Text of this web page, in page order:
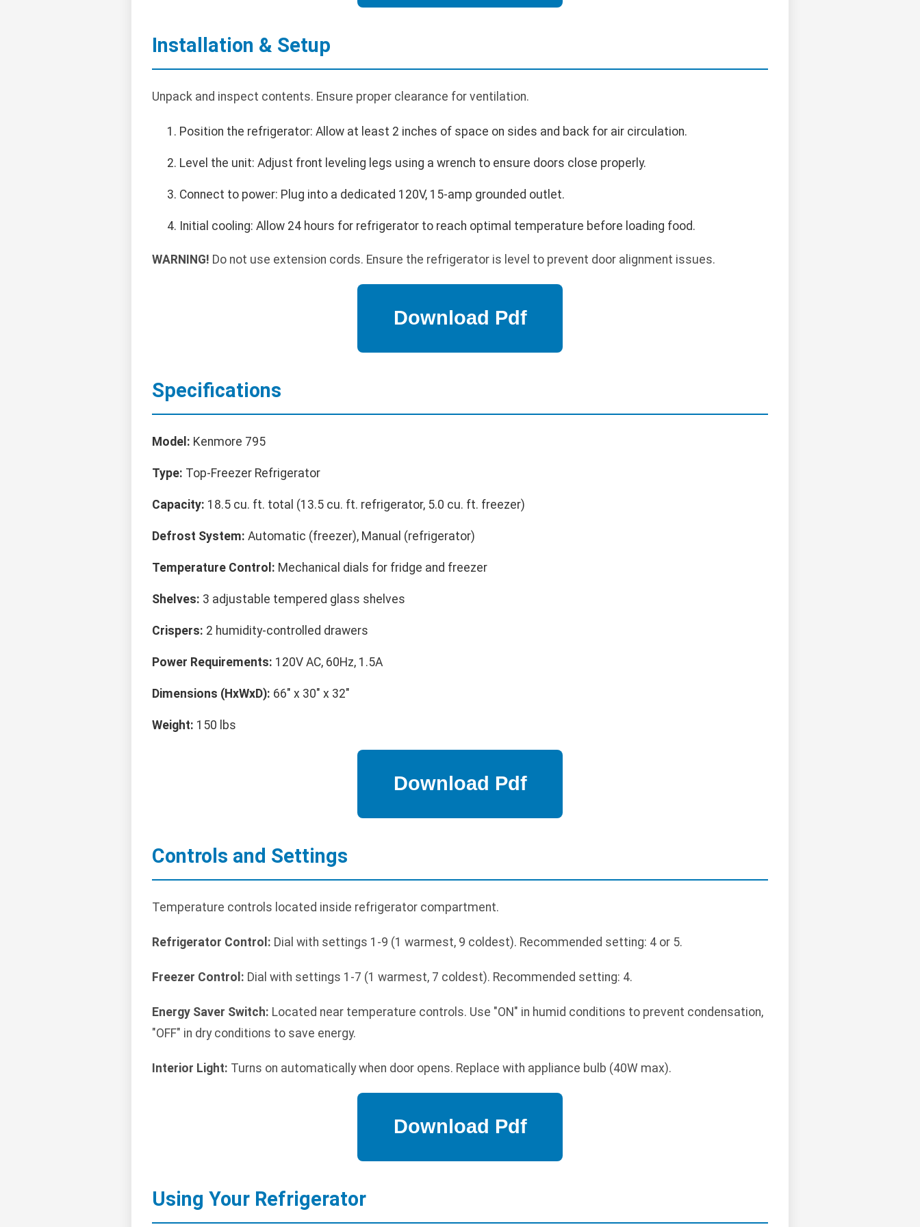
Installation & Setup
Unpack and inspect contents. Ensure proper clearance for ventilation.
Position the refrigerator: Allow at least 2 inches of space on sides and back for air circulation.
Level the unit: Adjust front leveling legs using a wrench to ensure doors close properly.
Connect to power: Plug into a dedicated 120V, 15-amp grounded outlet.
Initial cooling: Allow 24 hours for refrigerator to reach optimal temperature before loading food.
WARNING! Do not use extension cords. Ensure the refrigerator is level to prevent door alignment issues.
Specifications
Model: Kenmore 795
Type: Top-Freezer Refrigerator
Capacity: 18.5 cu. ft. total (13.5 cu. ft. refrigerator, 5.0 cu. ft. freezer)
Defrost System: Automatic (freezer), Manual (refrigerator)
Temperature Control: Mechanical dials for fridge and freezer
Shelves: 3 adjustable tempered glass shelves
Crispers: 2 humidity-controlled drawers
Power Requirements: 120V AC, 60Hz, 1.5A
Dimensions (HxWxD): 66" x 30" x 32"
Weight: 150 lbs
Controls and Settings
Temperature controls located inside refrigerator compartment.
Refrigerator Control: Dial with settings 1-9 (1 warmest, 9 coldest). Recommended setting: 4 or 5.
Freezer Control: Dial with settings 1-7 (1 warmest, 7 coldest). Recommended setting: 4.
Energy Saver Switch: Located near temperature controls. Use "ON" in humid conditions to prevent condensation,
"OFF" in dry conditions to save energy.
Interior Light: Turns on automatically when door opens. Replace with appliance bulb (40W max).
Using Your Refrigerator